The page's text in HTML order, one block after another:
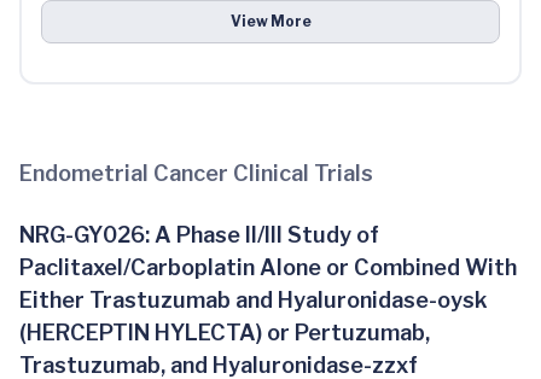
View More
Endometrial Cancer Clinical Trials
NRG-GY026: A Phase II/III Study of
Paclitaxel/Carboplatin Alone or Combined With
Either Trastuzumab and Hyaluronidase-oysk
(HERCEPTIN HYLECTA) or Pertuzumab,
Trastuzumab, and Hyaluronidase-zzxf